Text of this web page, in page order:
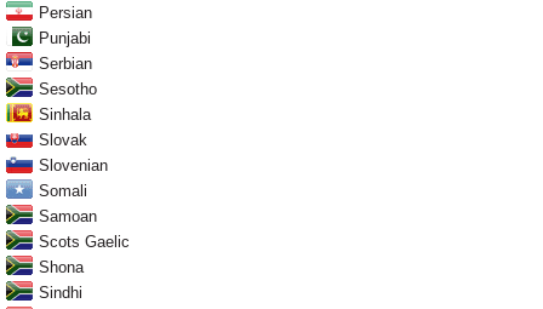
Persian
Punjabi
Serbian
Sesotho
Sinhala
Slovak
Slovenian
Somali
Samoan
Scots Gaelic
Shona
Sindhi